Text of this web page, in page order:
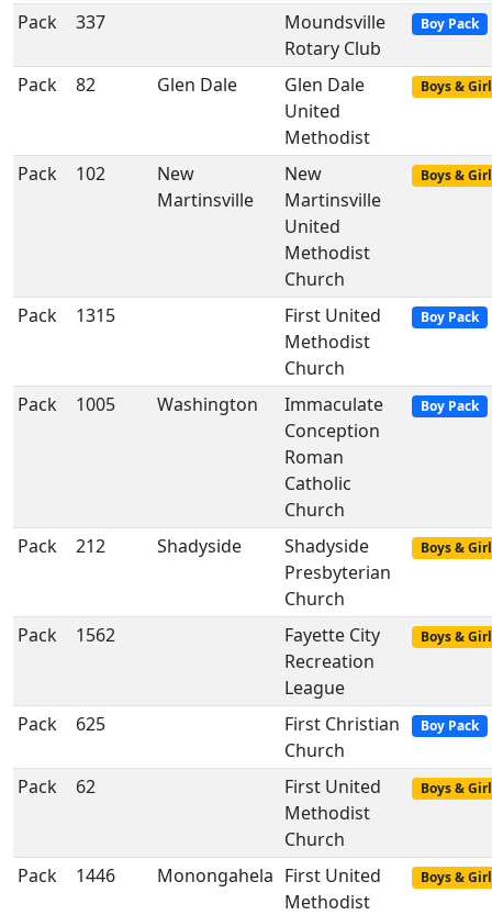
Pack 337
Moundsville
Rotary Club
Boy Pack
Pack 82 Glen Dale
Glen Dale
United
Methodist
Boys &
Pack 102
New
Martinsville
New
Martinsville
United
Methodist
Church
Boys &
Pack 1315
First United
Methodist
Church
Boy Pack
Pack 1005 Washington
Immaculate
Conception
Roman
Catholic
Church
Boy Pack
Pack 212 Shadyside
Shadyside
Presbyterian
Church
Boys &
Pack 1562
Fayette City
Recreation
League
Boys &
Pack 625
First Christian
Church
Boy Pack
Pack 62
First United
Methodist
Church
Boys &
Pack 1446 Monongahela First United
Methodist
Boys &